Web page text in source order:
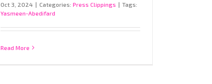
Oct 3, 2024 | Categories: Press Clippings | Tags:
Yasmeen-Abedifard
Read More